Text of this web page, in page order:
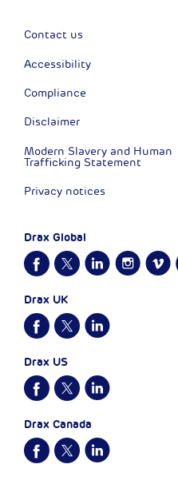
Contact us
Accessibility
Compliance
Disclaimer
Modern Slavery and Human
Trafficking Statement
Privacy notices
Drax Global
Drax UK
Drax US
Drax Canada